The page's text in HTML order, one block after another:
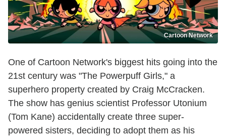
Cartoon Network
One of Cartoon Network's biggest hits going into the
21st century was "The Powerpuff Girls," a
superhero property created by Craig McCracken.
The show has genius scientist Professor Utonium
(Tom Kane) accidentally create three super-
powered sisters, deciding to adopt them as his